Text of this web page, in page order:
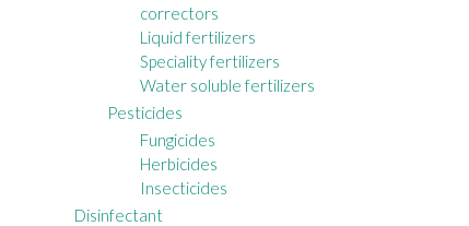
correctors
Liquid fertilizers
Speciality fertilizers
Water soluble fertilizers
Pesticides
Fungicides
Herbicides
Insecticides
Disinfectant